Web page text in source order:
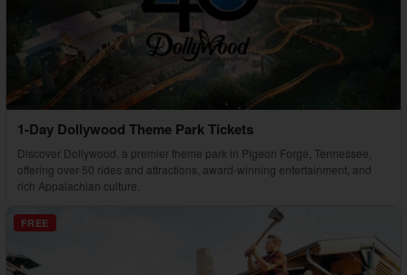
1-Day Dollywood Theme Park Tickets
Discover Dollywood, a premier theme park in Pigeon Forge, Tennessee,
offering over 50 rides and attractions, award-winning entertainment, and
rich Appalachian culture.
FREE